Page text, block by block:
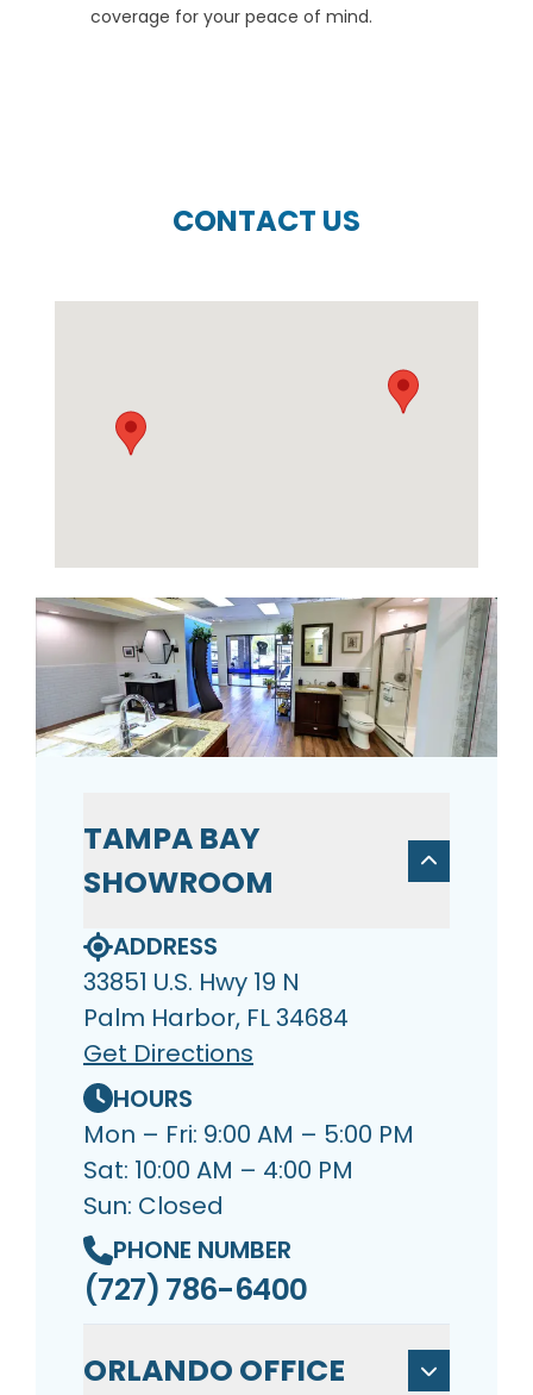
coverage for your peace of mind.
CONTACT US
TAMPA BAY
SHOWROOM
ADDRESS
33851 U.S. Hwy 19 N
Palm Harbor, FL 34684
Get Directions
HOURS
Mon – Fri: 9:00 AM – 5:00 PM
Sat: 10:00 AM – 4:00 PM
Sun: Closed
PHONE NUMBER
(727) 786-6400
ORLANDO OFFICE